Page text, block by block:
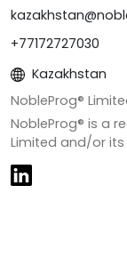
+77172727030
Kazakhstan
NobleProg®
NobleProg® is a
Limited and/or